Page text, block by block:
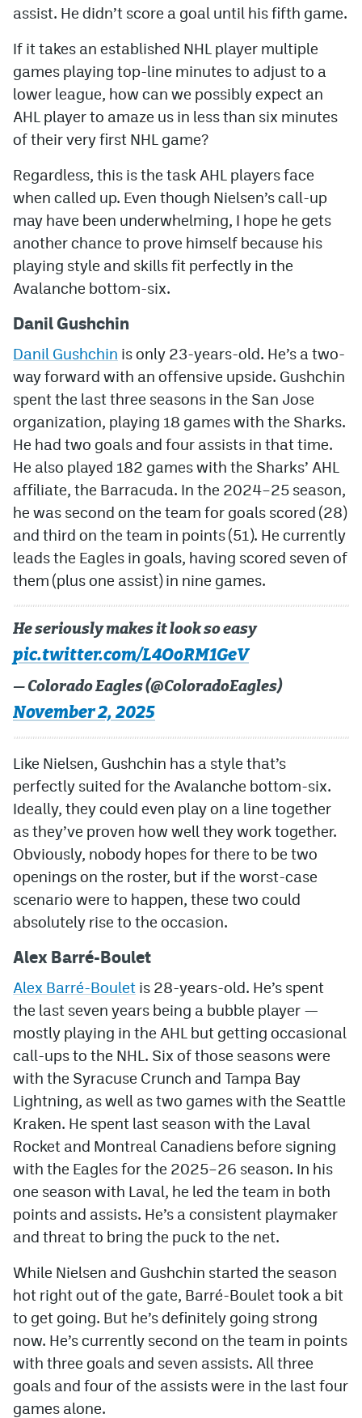
assist. He didn’t score a goal until his fifth game.
If it takes an established NHL player multiple
games playing top-line minutes to adjust to a
lower league, how can we possibly expect an
AHL player to amaze us in less than six minutes
of their very first NHL game?
Regardless, this is the task AHL players face
when called up. Even though Nielsen’s call-up
may have been underwhelming, I hope he gets
another chance to prove himself because his
playing style and skills fit perfectly in the
Avalanche bottom-six.
Danil Gushchin
Danil Gushchin is only 23-years-old. He’s a two-
way forward with an offensive upside. Gushchin
spent the last three seasons in the San Jose
organization, playing 18 games with the Sharks.
He had two goals and four assists in that time.
He also played 182 games with the Sharks’ AHL
affiliate, the Barracuda. In the 2024–25 season,
he was second on the team for goals scored (28)
and third on the team in points (51). He currently
leads the Eagles in goals, having scored seven of
them (plus one assist) in nine games.
He seriously makes it look so easy
pic.twitter.com/L4OoRM1GeV
— Colorado Eagles (@ColoradoEagles)
November 2, 2025
Like Nielsen, Gushchin has a style that’s
perfectly suited for the Avalanche bottom-six.
Ideally, they could even play on a line together
as they’ve proven how well they work together.
Obviously, nobody hopes for there to be two
openings on the roster, but if the worst-case
scenario were to happen, these two could
absolutely rise to the occasion.
Alex Barré-Boulet
Alex Barré-Boulet is 28-years-old. He’s spent
the last seven years being a bubble player —
mostly playing in the AHL but getting occasional
call-ups to the NHL. Six of those seasons were
with the Syracuse Crunch and Tampa Bay
Lightning, as well as two games with the Seattle
Kraken. He spent last season with the Laval
Rocket and Montreal Canadiens before signing
with the Eagles for the 2025–26 season. In his
one season with Laval, he led the team in both
points and assists. He’s a consistent playmaker
and threat to bring the puck to the net.
While Nielsen and Gushchin started the season
hot right out of the gate, Barré-Boulet took a bit
to get going. But he’s definitely going strong
now. He’s currently second on the team in points
with three goals and seven assists. All three
goals and four of the assists were in the last four
games alone.